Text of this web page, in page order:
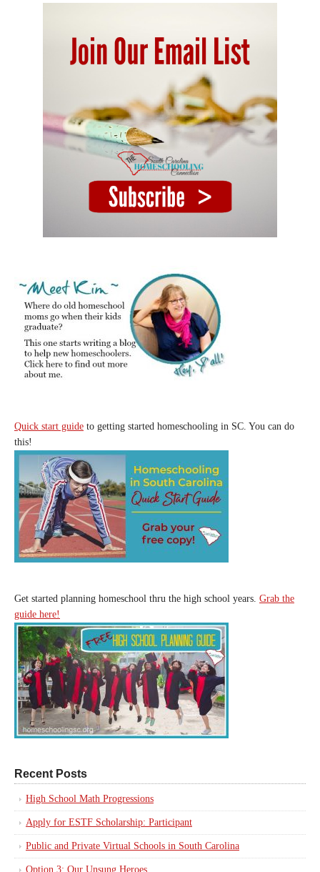
Quick start guide to getting started homeschooling in SC. You can do
this!
Get started planning homeschool thru the high school years. Grab the
guide here!
Recent Posts
High School Math Progressions
Apply for ESTF Scholarship: Participant
Public and Private Virtual Schools in South Carolina
Option 3: Our Unsung Heroes